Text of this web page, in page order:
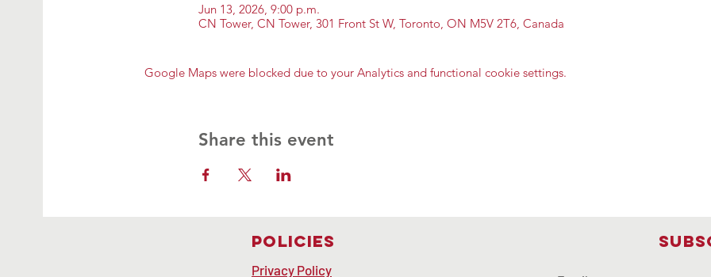
Jun 13, 2026, 9:00 p.m.
CN Tower, CN Tower, 301 Front St W, Toronto, ON M5V 2T6, Canada
Google Maps were blocked due to your Analytics and functional cookie settings.
Share this event
Policies
Privacy Policy